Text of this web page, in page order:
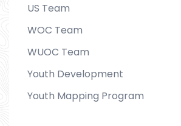
US Team
WOC Team
WUOC Team
Youth Development
Youth Mapping Program